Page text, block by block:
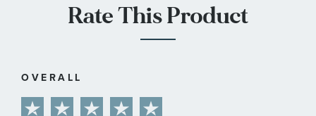
Rate This Product
OVERALL